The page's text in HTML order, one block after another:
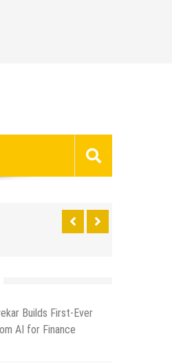
Builds First-Ever
AI for Finance